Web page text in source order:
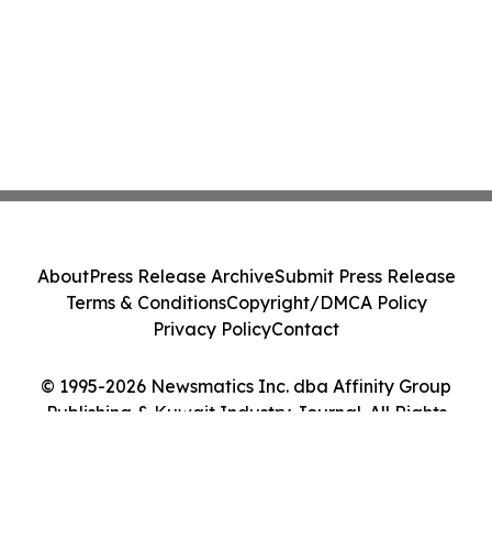
© 1995-2026 Newsmatics Inc. dba Affinity Group
Publishing & Kuwait Industry Journal. All Rights
AboutPress Release ArchiveSubmit Press Release
Terms & ConditionsCopyright/DMCA Policy
Privacy PolicyContact